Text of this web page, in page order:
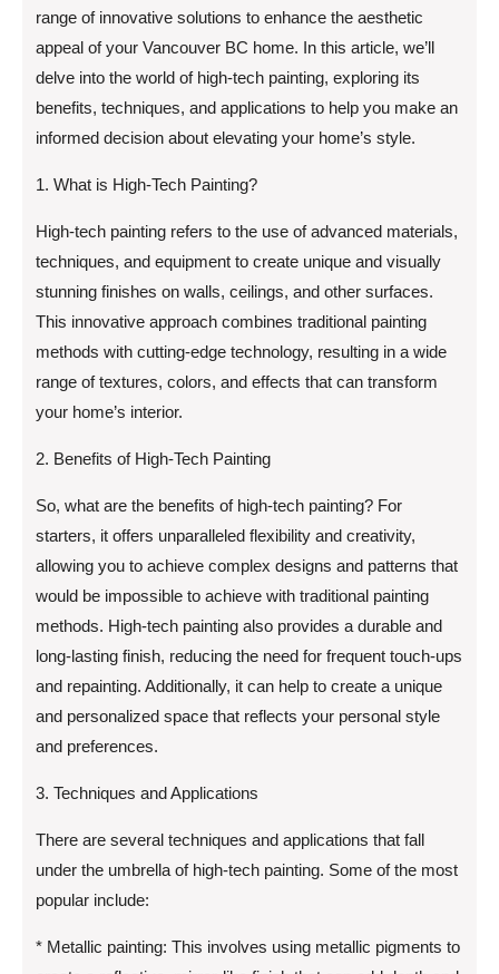
range of innovative solutions to enhance the aesthetic
appeal of your Vancouver BC home. In this article, we’ll
delve into the world of high-tech painting, exploring its
benefits, techniques, and applications to help you make an
informed decision about elevating your home’s style.
1. What is High-Tech Painting?
High-tech painting refers to the use of advanced materials,
techniques, and equipment to create unique and visually
stunning finishes on walls, ceilings, and other surfaces.
This innovative approach combines traditional painting
methods with cutting-edge technology, resulting in a wide
range of textures, colors, and effects that can transform
your home’s interior.
2. Benefits of High-Tech Painting
So, what are the benefits of high-tech painting? For
starters, it offers unparalleled flexibility and creativity,
allowing you to achieve complex designs and patterns that
would be impossible to achieve with traditional painting
methods. High-tech painting also provides a durable and
long-lasting finish, reducing the need for frequent touch-ups
and repainting. Additionally, it can help to create a unique
and personalized space that reflects your personal style
and preferences.
3. Techniques and Applications
There are several techniques and applications that fall
under the umbrella of high-tech painting. Some of the most
popular include:
* Metallic painting: This involves using metallic pigments to